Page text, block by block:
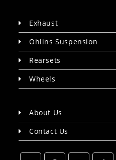
Exhaust
Ohlins Suspension
Rearsets
Wheels
About Us
Contact Us